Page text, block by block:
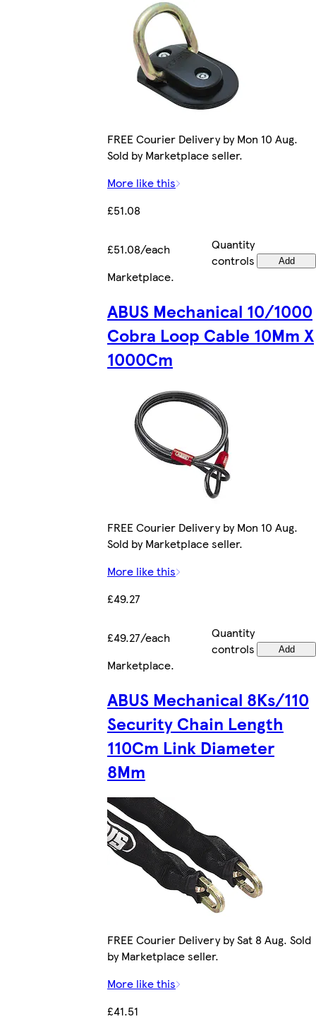
FREE Courier Delivery by Mon 10 Aug.
Sold by Marketplace seller.
More like this
£51.08
£51.08/each
Quantity
controls
Add
Marketplace.
ABUS Mechanical 10/1000
Cobra Loop Cable 10Mm X
1000Cm
FREE Courier Delivery by Mon 10 Aug.
Sold by Marketplace seller.
More like this
£49.27
£49.27/each
Quantity
controls
Add
Marketplace.
ABUS Mechanical 8Ks/110
Security Chain Length
110Cm Link Diameter
8Mm
FREE Courier Delivery by Sat 8 Aug. Sold
by Marketplace seller.
More like this
£41.51